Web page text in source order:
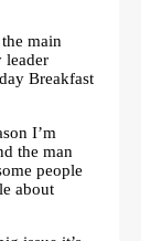
main
leader
Breakfast
I’m
the man
people
about